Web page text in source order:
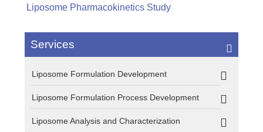
Liposome Pharmacokinetics Study
Services
Liposome Formulation Development
Liposome Formulation Process Development
Liposome Analysis and Characterization